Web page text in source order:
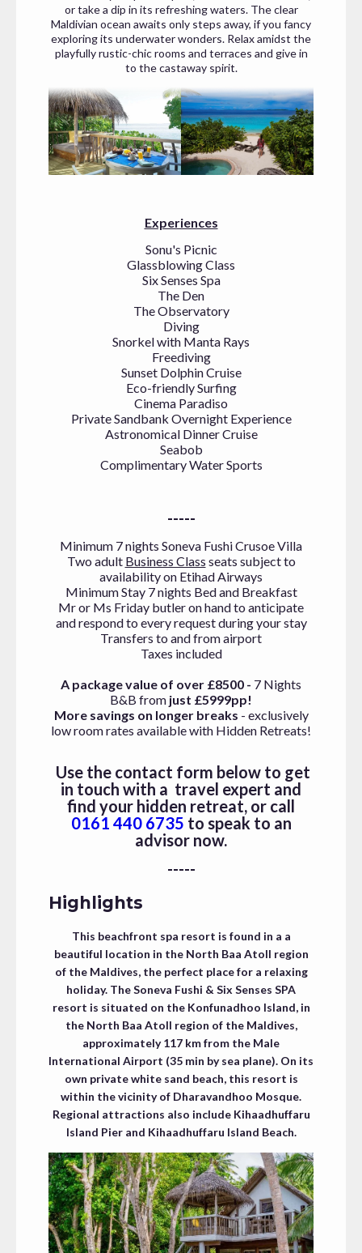
or take a dip in its refreshing waters. The clear
Maldivian ocean awaits only steps away, if you fancy
exploring its underwater wonders. Relax amidst the
playfully rustic-chic rooms and terraces and give in
to the castaway spirit.
Experiences
Sonu's Picnic
Glassblowing Class
Six Senses Spa
The Den
The Observatory
Diving
Snorkel with Manta Rays
Freediving
Sunset Dolphin Cruise
Eco-friendly Surfing
Cinema Paradiso
Private Sandbank Overnight Experience
Astronomical Dinner Cruise
Seabob
Complimentary Water Sports
-----
Minimum 7 nights Soneva Fushi Crusoe Villa
Two adult Business Class seats subject to
availability on Etihad Airways
Minimum Stay 7 nights Bed and Breakfast
Mr or Ms Friday butler on hand to anticipate
and respond to every request during your stay
Transfers to and from airport
Taxes included
A package value of over £8500 - 7 Nights
B&B from just £5999pp!
More savings on longer breaks - exclusively
low room rates available with Hidden Retreats!
Use the contact form below to get
in touch with a travel expert and
find your hidden retreat, or call
0161 440 6735 to speak to an
advisor now.
-----
Highlights
This beachfront spa resort is found in a a
beautiful location in the North Baa Atoll region
of the Maldives, the perfect place for a relaxing
holiday. The Soneva Fushi & Six Senses SPA
resort is situated on the Konfunadhoo Island, in
the North Baa Atoll region of the Maldives,
approximately 117 km from the Male
International Airport (35 min by sea plane). On its
own private white sand beach, this resort is
within the vicinity of Dharavandhoo Mosque.
Regional attractions also include Kihaadhuffaru
Island Pier and Kihaadhuffaru Island Beach.